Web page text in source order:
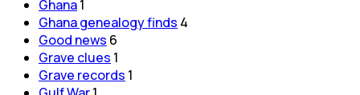
Ghana1
Ghana genealogy finds 4
Good news 6
Grave clues 1
Grave records 1